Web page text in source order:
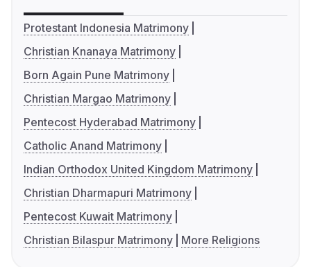
Protestant Indonesia Matrimony
Christian Knanaya Matrimony
Born Again Pune Matrimony
Christian Margao Matrimony
Pentecost Hyderabad Matrimony
Catholic Anand Matrimony
Indian Orthodox United Kingdom Matrimony
Christian Dharmapuri Matrimony
Pentecost Kuwait Matrimony
Christian Bilaspur Matrimony
More Religions